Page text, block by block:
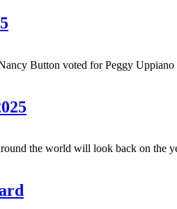
Button voted for Peggy Uppiano
the world will look back on the